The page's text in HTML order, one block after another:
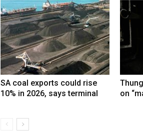
SA coal exports could rise
10% in 2026, says terminal
on